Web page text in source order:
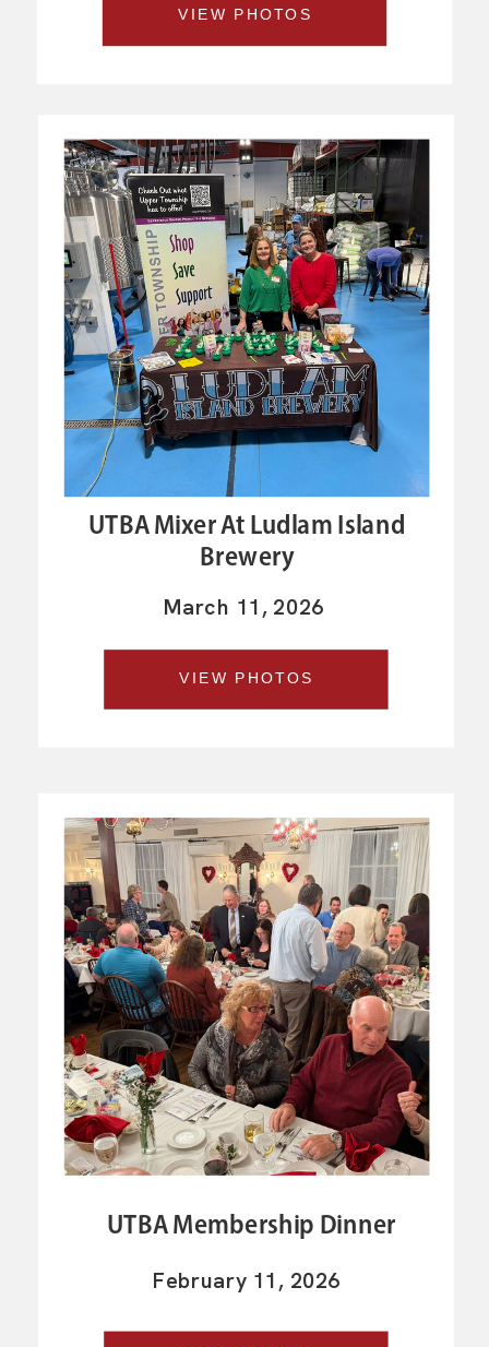
VIEW PHOTOS
UTBA Membership Dinner
UTBA Mixer At Ludlam Island
Brewery
March 11, 2026
February 11, 2026
VIEW PHOTOS